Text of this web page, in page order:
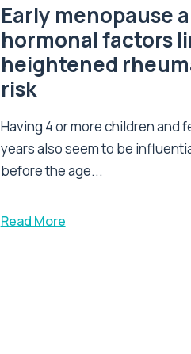
Early menopause
hormonal factors
heightened
risk
Having 4 or more children and
years also seem to be
before the age...
Read More